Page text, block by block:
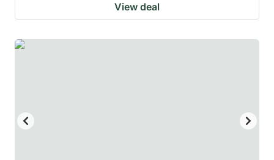
View deal